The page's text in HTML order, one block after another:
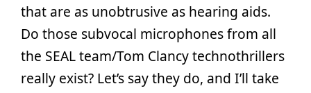
that are as unobtrusive as hearing aids.
Do those subvocal microphones from all
the SEAL team/Tom Clancy technothrillers
really exist? Let’s say they do, and I’ll take